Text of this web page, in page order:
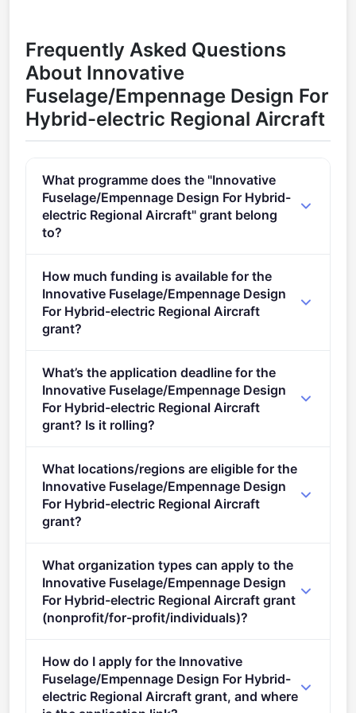
Frequently Asked Questions
About Innovative
Fuselage/Empennage Design For
Hybrid-electric Regional Aircraft
What programme does the "Innovative
Fuselage/Empennage Design For Hybrid-
electric Regional Aircraft" grant belong
to?
How much funding is available for the
Innovative Fuselage/Empennage Design
For Hybrid-electric Regional Aircraft
grant?
budget: €137,750,000. Expected awards: 1.
What’s the application deadline for the
Innovative Fuselage/Empennage Design
For Hybrid-electric Regional Aircraft
grant? Is it rolling?
stage.
What locations/regions are eligible for the
Innovative Fuselage/Empennage Design
For Hybrid-electric Regional Aircraft
grant?
What organization types can apply to the
Innovative Fuselage/Empennage Design
For Hybrid-electric Regional Aircraft grant
(nonprofit/for-profit/individuals)?
Research organisations.
How do I apply for the Innovative
Fuselage/Empennage Design For Hybrid-
electric Regional Aircraft grant, and where